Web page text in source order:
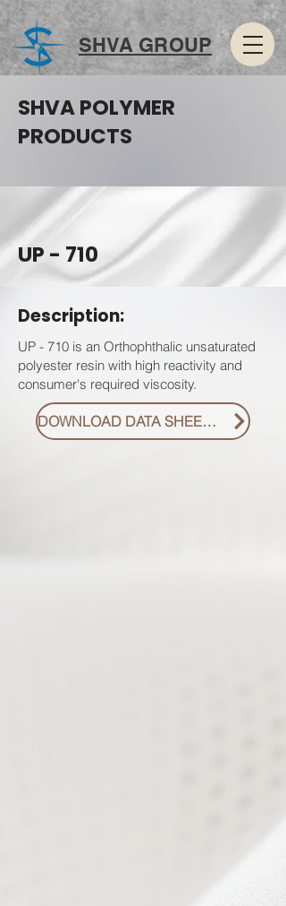
SHVA GROUP
SHVA POLYMER
PRODUCTS
UP - 710
Description:
UP - 710 is an Orthophthalic unsaturated
polyester resin with high reactivity and
consumer's required viscosity.
DOWNLOAD DATA SHEET PDF